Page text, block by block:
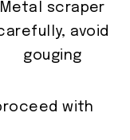
Metal scraper
avoid
gouging
with